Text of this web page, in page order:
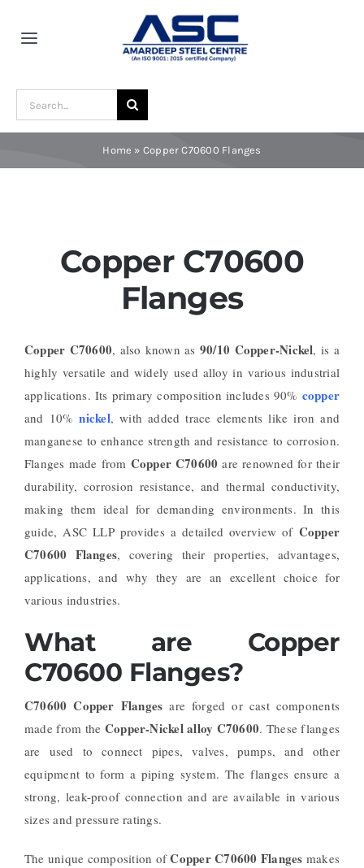
Toggle
Contact
Search
for:
Home » Copper C70600 Flanges
Copper C70600
Flanges
Copper C70600, also known as90/10 Copper-Nickel, is a
highly versatile and widely used alloy in various industrial
applications. Its primary composition includes 90% copper
and 10%nickel, with added trace elements like iron and
manganese to enhance strength and resistance to corrosion.
Flanges made from Copper C70600 are renowned for their
durability, corrosion resistance, and thermal conductivity,
making them ideal for demanding environments. In this
guide, ASC LLP provides a detailed overview of Copper
C70600 Flanges, covering their properties, advantages,
applications, and why they are an excellent choice for
various industries.
What are Copper
C70600 Flanges?
C70600 Copper Flanges are forged or cast components
made from the Copper-Nickel alloy C70600. These flanges
are used to connect pipes, valves, pumps, and other
equipment to form a piping system. The flanges ensure a
strong, leak-proof connection and are available in various
sizes and pressure ratings.
The unique composition ofCopper C70600 Flanges makes